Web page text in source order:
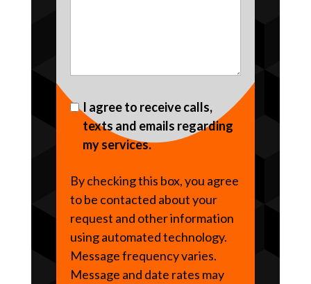
I agree to receive calls,
texts and emails regarding
my services.
By checking this box, you agree
to be contacted about your
request and other information
using automated technology.
Message frequency varies.
Message and date rates may